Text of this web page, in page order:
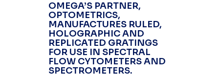
OMEGA’S PARTNER,
OPTOMETRICS,
MANUFACTURES RULED,
HOLOGRAPHIC AND
REPLICATED GRATINGS
FOR USE IN SPECTRAL
FLOW CYTOMETERS AND
SPECTROMETERS.